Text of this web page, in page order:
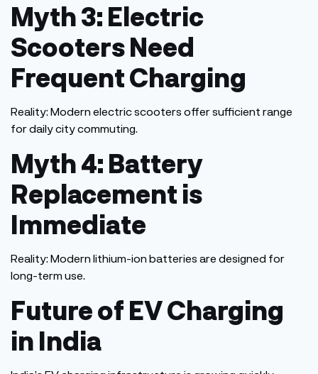
Myth 3: Electric
Scooters Need
Frequent Charging
Reality:Modern electric scooters offer sufficient range
for daily city commuting.
Myth 4: Battery
Replacement is
Immediate
Reality:Modern lithium-ion batteries are designed for
long-term use.
Future of EV Charging
in India